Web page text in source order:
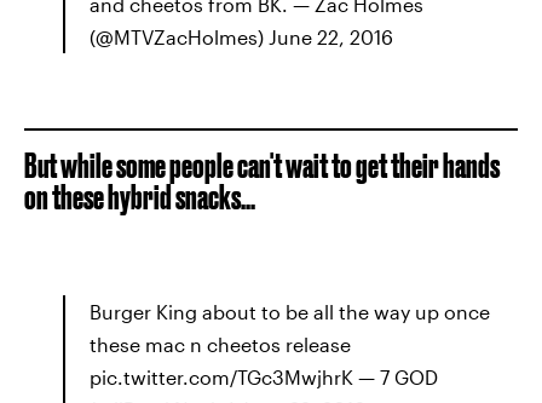
(@MTVZacHolmes) June 22, 2016
But while some people can't wait to get their hands
on these hybrid snacks...
Burger King about to be all the way up once
these mac n cheetos release
pic.twitter.com/TGc3MwjhrK — 7 GOD